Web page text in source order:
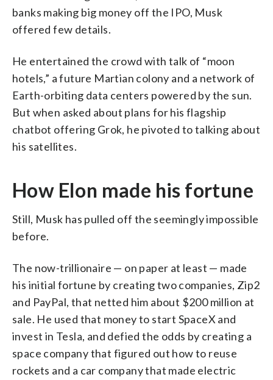
banks making big money off the IPO, Musk
offered few details.
He entertained the crowd with talk of “moon
hotels,” a future Martian colony and a network of
Earth-orbiting data centers powered by the sun.
But when asked about plans for his flagship
chatbot offering Grok, he pivoted to talking about
his satellites.
How Elon made his fortune
Still, Musk has pulled off the seemingly impossible
before.
The now-trillionaire — on paper at least — made
his initial fortune by creating two companies, Zip2
and PayPal, that netted him about $200 million at
sale. He used that money to start SpaceX and
invest in Tesla, and defied the odds by creating a
space company that figured out how to reuse
rockets and a car company that made electric